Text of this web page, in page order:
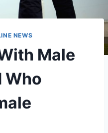
NEWS
Male
Who